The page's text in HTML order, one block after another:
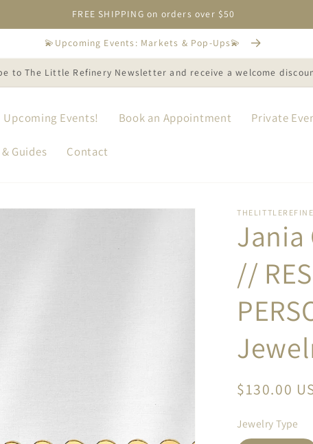
FREE SHIPPING on orders over $50
💫Upcoming Events: Markets & Pop-Ups💫
to The Little Refinery Newsletter and receive a welcome
Upcoming Events! Book an Appointment Private
Guides Contact
Jania
//
Regular
$130.00
Jewelry Type